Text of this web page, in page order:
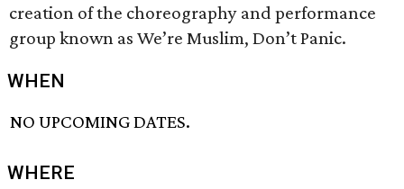
creation of the choreography and performance
group known as We’re Muslim, Don’t Panic.
WHEN
NO UPCOMING DATES.
WHERE